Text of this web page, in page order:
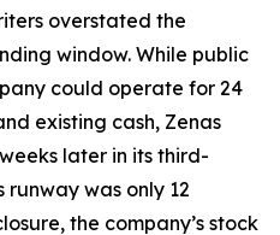
overstated the
window. While public
could operate for 24
existing cash, Zenas
later in its third-
was only 12
the company’s stock